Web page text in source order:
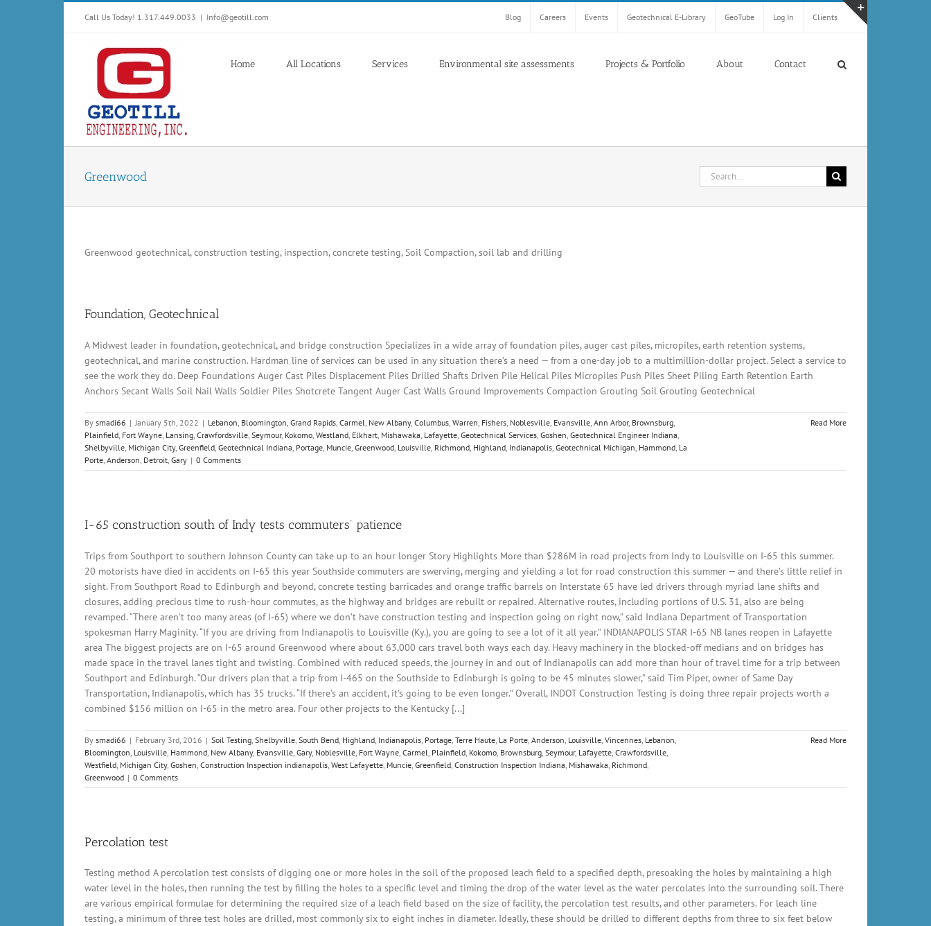
Call Us Today! 1.317.449.0033 | Info@geotill.com Blog Careers Events Geotechnical E-Library GeoTube Log In Clients
Home All Locations Services Environmental site assessments Projects & Portfolio About Contact
Greenwood
Search
for:
Greenwood geotechnical, construction testing, inspection, concrete testing, Soil Compaction, soil lab and drilling
Foundation, Geotechnical
A Midwest leader in foundation, geotechnical, and bridge construction Specializes in a wide array of foundation piles, auger cast piles, micropiles, earth retention systems,
geotechnical, and marine construction. Hardman line of services can be used in any situation there’s a need — from a one-day job to a multimillion-dollar project. Select a service to
see the work they do. Deep Foundations Auger Cast Piles Displacement Piles Drilled Shafts Driven Pile Helical Piles Micropiles Push Piles Sheet Piling Earth Retention Earth
Anchors Secant Walls Soil Nail Walls Soldier Piles Shotcrete Tangent Auger Cast Walls Ground Improvements Compaction Grouting Soil Grouting Geotechnical
By smadi66 | January 5th, 2022 | Lebanon Bloomington Grand Rapids Carmel New Albany, Columbus Warren Fishers Noblesville Evansville Ann Arbor, Brownsburg
Plainfield Fort Wayne Lansing Crawfordsville Seymour, Kokomo Westland Elkhart Mishawaka Lafayette Geotechnical Services Goshen Geotechnical Engineer Indiana
Shelbyville Michigan City, Greenfield Geotechnical Indiana Portage Muncie Greenwood Louisville Richmond Highland Indianapolis Geotechnical Michigan Hammond La
Porte Anderson Detroit Gary | 0 Comments
Read More
I-65 construction south of Indy tests commuters’ patience
Trips from Southport to southern Johnson County can take up to an hour longer Story Highlights More than $286M in road projects from Indy to Louisville on I-65 this summer.
20 motorists have died in accidents on I-65 this year Southside commuters are swerving, merging and yielding a lot for road construction this summer — and there’s little relief in
sight. From Southport Road to Edinburgh and beyond, concrete testing barricades and orange traffic barrels on Interstate 65 have led drivers through myriad lane shifts and
closures, adding precious time to rush-hour commutes, as the highway and bridges are rebuilt or repaired. Alternative routes, including portions of U.S. 31, also are being
revamped. “There aren’t too many areas (of I-65) where we don’t have construction testing and inspection going on right now,” said Indiana Department of Transportation
spokesman Harry Maginity. “If you are driving from Indianapolis to Louisville (Ky.), you are going to see a lot of it all year.” INDIANAPOLIS STAR I-65 NB lanes reopen in Lafayette
area The biggest projects are on I-65 around Greenwood where about 63,000 cars travel both ways each day. Heavy machinery in the blocked-off medians and on bridges has
made space in the travel lanes tight and twisting. Combined with reduced speeds, the journey in and out of Indianapolis can add more than hour of travel time for a trip between
Southport and Edinburgh. “Our drivers plan that a trip from I-465 on the Southside to Edinburgh is going to be 45 minutes slower,” said Tim Piper, owner of Same Day
Transportation, Indianapolis, which has 35 trucks. “If there’s an accident, it’s going to be even longer.” Overall, INDOT Construction Testing is doing three repair projects worth a
combined $156 million on I-65 in the metro area. Four other projects to the Kentucky [...]
By smadi66 | February 3rd, 2016 | Soil Testing Shelbyville South Bend Highland Indianapolis Portage Terre Haute La Porte Anderson Louisville Vincennes Lebanon
Bloomington Louisville Hammond New Albany, Evansville Gary, Noblesville Fort Wayne Carmel Plainfield Kokomo Brownsburg Seymour, Lafayette Crawfordsville
Westfield Michigan City, Goshen Construction Inspection indianapolis West Lafayette Muncie Greenfield Construction Inspection Indiana Mishawaka Richmond
Greenwood | 0 Comments
Read More
Percolation test
Testing method A percolation test consists of digging one or more holes in the soil of the proposed leach field to a specified depth, presoaking the holes by maintaining a high
water level in the holes, then running the test by filling the holes to a specific level and timing the drop of the water level as the water percolates into the surrounding soil. There
are various empirical formulae for determining the required size of a leach field based on the size of facility, the percolation test results, and other parameters. For leach line
testing, a minimum of three test holes are drilled, most commonly six to eight inches in diameter. Ideally, these should be drilled to different depths from three to six feet below